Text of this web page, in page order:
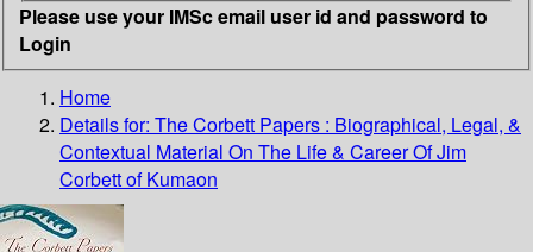
Please use your IMSc email user id and password to
Login
Home
Details for: The Corbett Papers : Biographical, Legal, &
Contextual Material On The Life & Career Of Jim
Corbett of Kumaon